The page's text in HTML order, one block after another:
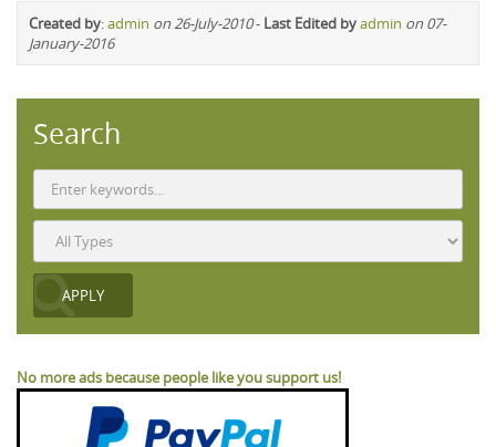
Created by:admin on 26-July-2010- Last Edited byadmin on 07-
January-2016
Search
No more ads because people like you support us!